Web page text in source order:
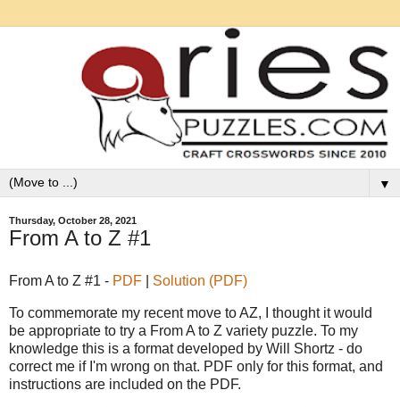
▼
Thursday, October 28, 2021
From A to Z #1
From A to Z #1 - PDF Solution (PDF)
To commemorate my recent move to AZ, I thought it would
be appropriate to try a From A to Z variety puzzle. To my
knowledge this is a format developed by Will Shortz - do
correct me if I'm wrong on that. PDF only for this format, and
instructions are included on the PDF.